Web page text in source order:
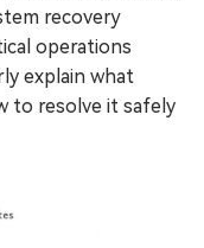
recovery
operations
explain what
to resolve it safely